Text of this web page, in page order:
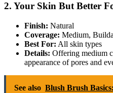
2. Your Skin But Better
Finish: Natural
Coverage: Medium,
Best For: All skin types
Details: Offering medium
appearance of pores and
See also Blush Brush